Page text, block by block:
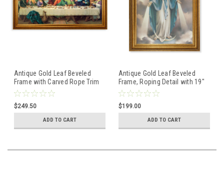
Antique Gold Leaf Beveled
Frame with Carved Rope Trim
-Zabateri: Last Supper
Canvas Artwork
$249.50
ADD TO CART
Antique Gold Leaf Beveled
Frame, Roping Detail with 19"
x 27" Our Lady of Grace
Canvas Artwork
$199.00
ADD TO CART